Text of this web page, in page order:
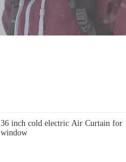
36 inch cold electric Air Curtain for
window